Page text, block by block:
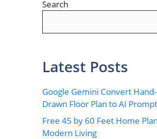
Search
Latest Posts
Google Gemini Convert Hand-
Drawn Floor Plan to AI
Free 45 by 60 Feet Home
Modern Living